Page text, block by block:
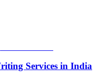
Services in India